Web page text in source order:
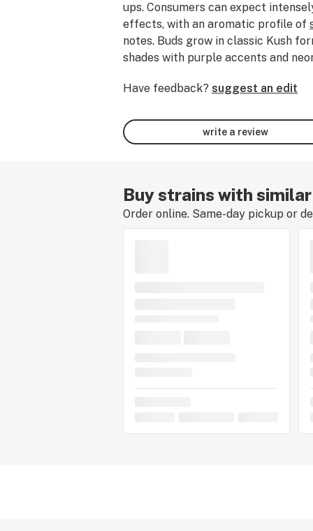
ups. Consumers can expect
effects, with an aromatic profile of
notes. Buds grow in classic Kush
shades with purple accents and
experience by leaving a strain
Have feedback? suggest an edit
write a review
Buy strains with
Order online. Same-day pickup or